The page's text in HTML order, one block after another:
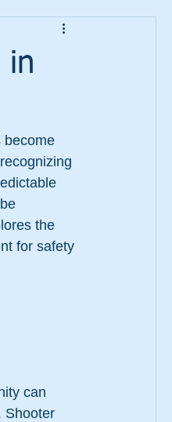
in
become
the
for safety
can
Shooter